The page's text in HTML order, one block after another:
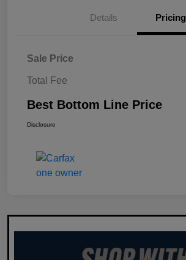
Details Pricing
Sale Price
Total Fee
Best Bottom Line Price
Disclosure